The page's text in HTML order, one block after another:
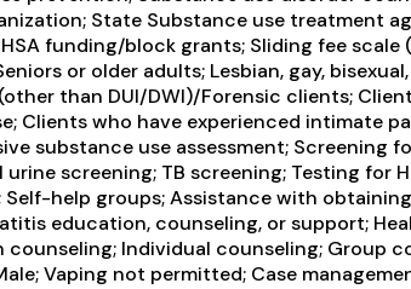
State Substance use treatment
funding/block grants; Sliding fee
or older adults; Lesbian, gay,
than DUI/DWI)/Forensic clients;
Clients who have experienced intimate
substance use assessment; Screening
screening; TB screening; Testing for
help groups; Assistance with
education, counseling, or support;
Individual counseling; Group
Vaping not permitted; Case